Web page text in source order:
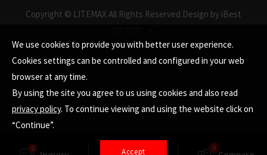
Copyright © LITEMAX All Rights Reserved.Design by iBest
0 0
We use cookies to provide you with better user experience.
Cookies settings can be controlled and configured in your web
browser at any time.
By using the site you agree to us using cookies and also read
privacy policy. To continue viewing and using the website click on
“Continue”.
Accept